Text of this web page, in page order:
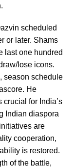
scheduled
or later. Shams
last one hundred
lose icons.
season schedule
He
for India’s
Indian diaspora
are
cooperation,
is restored.
of the battle,